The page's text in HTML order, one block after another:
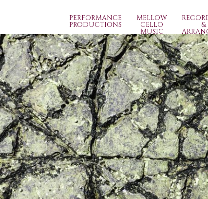
PERFORMANCE
PRODUCTIONS
MELLOW
CELLO
MUSIC
&